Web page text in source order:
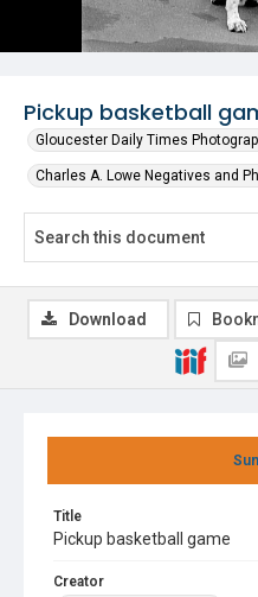
Pickup basketball
Gloucester Daily Times
Charles A. Lowe Negatives and
Title
Pickup basketball game
Creator
Download